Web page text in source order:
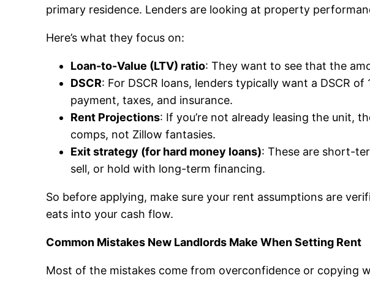
primary residence. Lenders are looking at property
Here’s what they focus on:
Loan-to-Value (LTV) ratio: They want to see that the
DSCR: For DSCR loans, lenders typically want a DSCR
payment, taxes, and insurance.
Rent Projections: If you’re not already leasing the unit,
comps, not Zillow fantasies.
Exit strategy (for hard money loans): These are short-
sell, or hold with long-term financing.
So before applying, make sure your rent assumptions are
eats into your cash flow.
Common Mistakes New Landlords Make When Setting Rent
Most of the mistakes come from overconfidence or copying